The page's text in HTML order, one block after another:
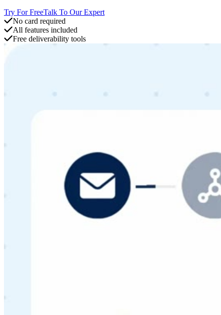
Try For FreeTalk To Our Expert
No card required
All features included
Free deliverability tools